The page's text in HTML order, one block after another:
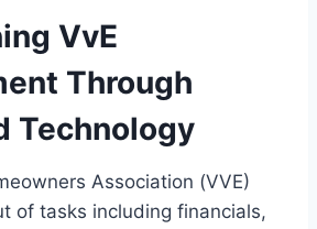
VvE
Through
Technology
Association (VVE)
of tasks including financials,